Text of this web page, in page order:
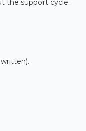
the support cycle.